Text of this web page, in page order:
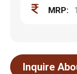
MRP:
Inquire